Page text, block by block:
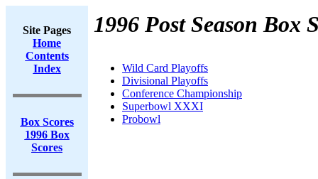
Site Pages
Home
Contents
Index
Box Scores
1996 Box
Scores
1996 Post Season Box
Wild Card Playoffs
Divisional Playoffs
Conference Championship
Superbowl XXXI
Probowl